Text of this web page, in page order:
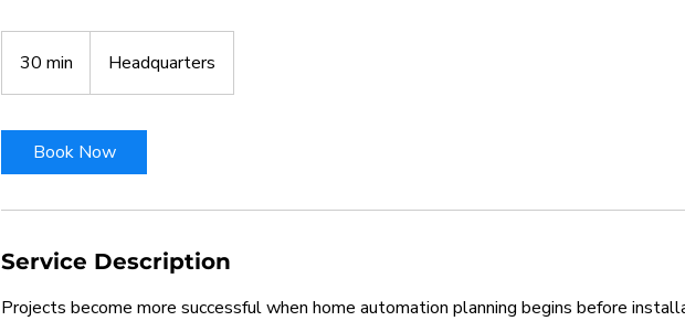
30 min
0
n
Headquarters
Book Now
Service Description
Projects become more successful when home automation planning begins before